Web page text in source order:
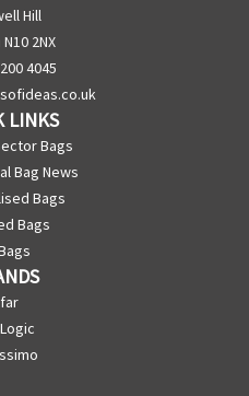
Hill
2NX
4045
LINKS
Bags
Bag News
Bags
Bags